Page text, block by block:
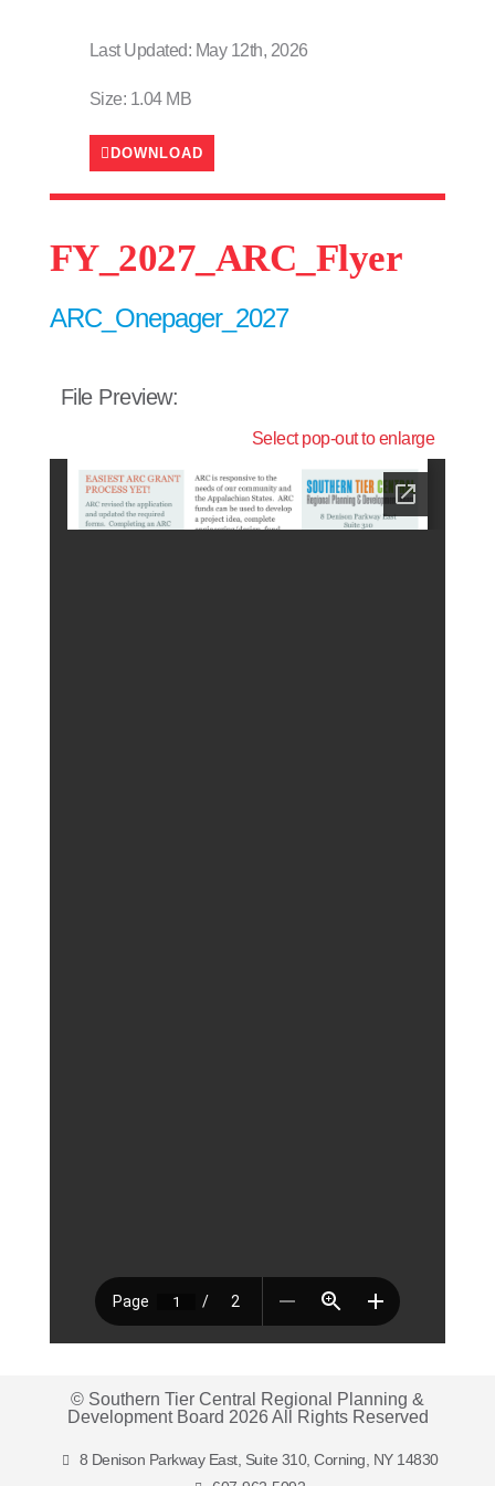
Last Updated: May 12th, 2026
Size: 1.04 MB
DOWNLOAD
FY_2027_ARC_Flyer
ARC_Onepager_2027
File Preview:
Select pop-out to enlarge
© Southern Tier Central Regional Planning &
Development Board 2026 All Rights Reserved
8 Denison Parkway East, Suite 310, Corning, NY 14830